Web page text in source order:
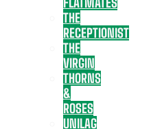
THE
RECEPTIONIST
THE
VIRGIN
THORNS
&
ROSES
UNILAG